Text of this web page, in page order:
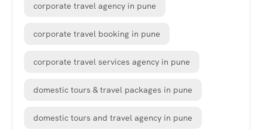
corporate travel agency in pune
corporate travel booking in pune
corporate travel services agency in pune
domestic tours & travel packages in pune
domestic tours and travel agency in pune